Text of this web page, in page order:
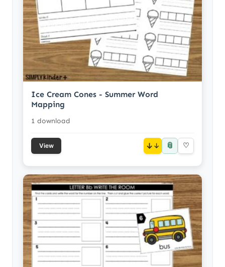
Ice Cream Cones - Summer Word
Mapping
1 download
View ↓ 📎 ♡